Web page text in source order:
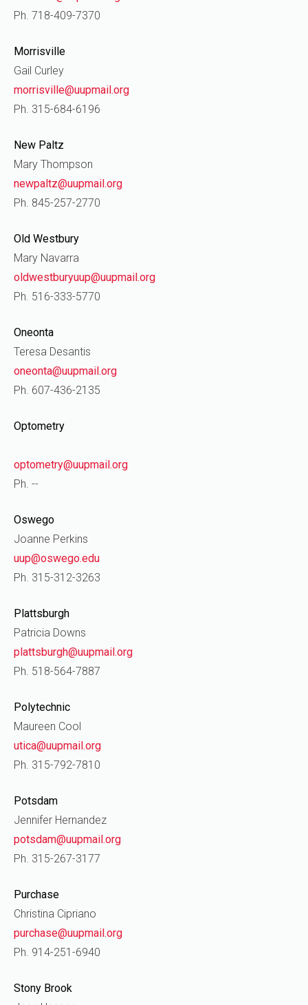
Ph. 718-409-7370
Morrisville
Gail Curley
morrisville@uupmail.org
Ph. 315-684-6196
New Paltz
Mary Thompson
newpaltz@uupmail.org
Ph. 845-257-2770
Old Westbury
Mary Navarra
oldwestburyuup@uupmail.org
Ph. 516-333-5770
Oneonta
Teresa Desantis
oneonta@uupmail.org
Ph. 607-436-2135
Optometry
optometry@uupmail.org
Ph. --
Oswego
Joanne Perkins
uup@oswego.edu
Ph. 315-312-3263
Plattsburgh
Patricia Downs
plattsburgh@uupmail.org
Ph. 518-564-7887
Polytechnic
Maureen Cool
utica@uupmail.org
Ph. 315-792-7810
Potsdam
Jennifer Hernandez
potsdam@uupmail.org
Ph. 315-267-3177
Purchase
Christina Cipriano
purchase@uupmail.org
Ph. 914-251-6940
Stony Brook